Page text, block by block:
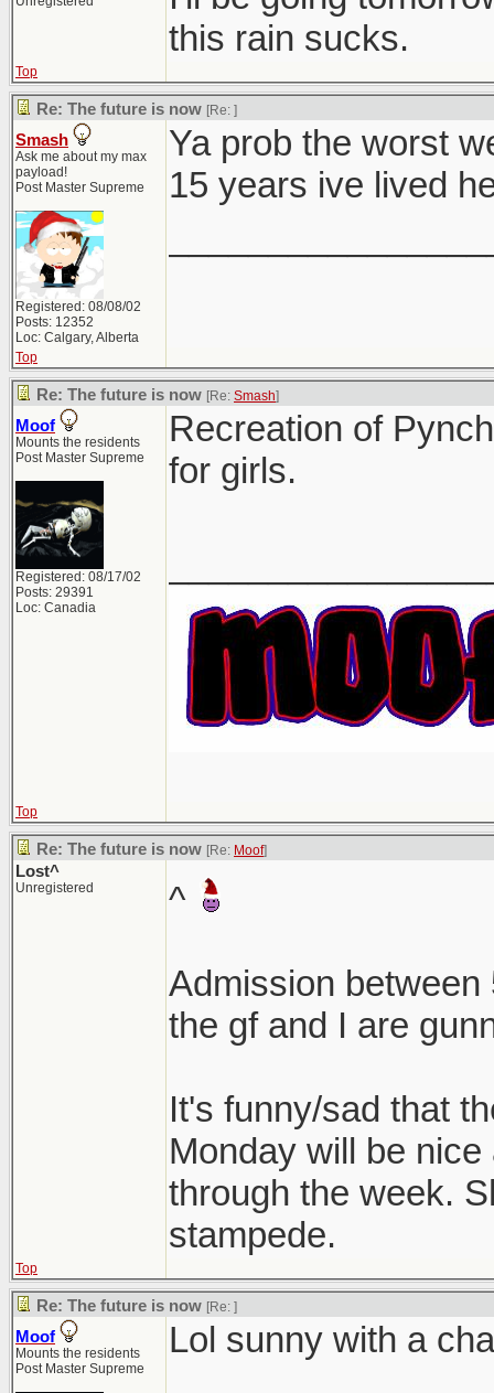
this rain sucks.
Top
Re: The future is now [Re: ]
Smash
Ask me about my max
payload!
Post Master Supreme
Registered: 08/08/02
Posts: 12352
Loc: Calgary, Alberta
Ya prob the worst
15 years ive lived
Top
Re: The future is now [Re: Smash]
Moof
Mounts the residents
Post Master Supreme
Registered: 08/17/02
Posts: 29391
Loc: Canadia
Recreation of
for girls.
Top
Re: The future is now [Re: Moof]
Lost^
Unregistered ^
Admission
the gf and I are
It's funny/sad that
Monday will be
through the week.
stampede.
Top
Re: The future is now [Re: ]
Moof
Mounts the residents
Post Master Supreme
Lol sunny with a